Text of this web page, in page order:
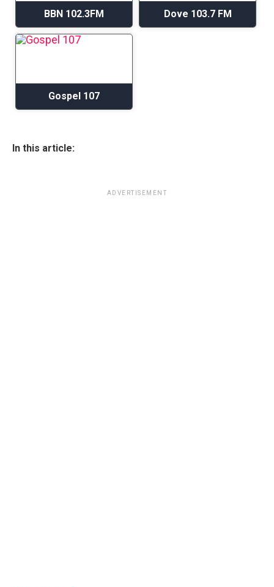
BBN 102.3FM Dove 103.7 FM
Gospel 107
In this article:
ADVERTISEMENT